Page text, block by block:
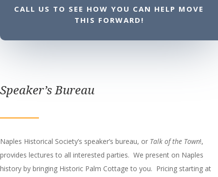
CALL US TO SEE HOW YOU CAN HELP MOVE
THIS FORWARD!
Speaker’s Bureau
Naples Historical Society’s speaker’s bureau, or Talk of the Town!,
provides lectures to all interested parties. We present on Naples
history by bringing Historic Palm Cottage to you. Pricing starting at